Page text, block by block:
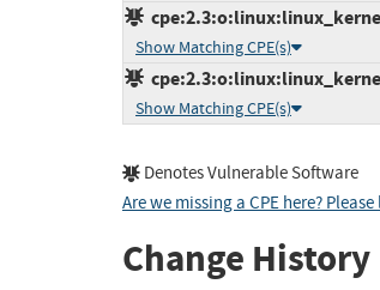
Show Matching CPE(s)
Show Matching CPE(s)
Denotes Vulnerable Software
Are we missing a CPE here?
Change History